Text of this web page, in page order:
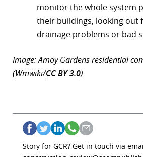
monitor the whole system
their buildings, looking out
drainage problems or bad
Image: Amoy Gardens residential
(Wmwiki/CC BY 3.0)
Story for GCR? Get in touch via